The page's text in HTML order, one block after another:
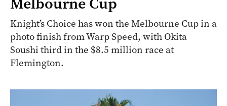
Knight’s Choice has won the Melbourne Cup in a
photo finish from Warp Speed, with Okita
Soushi third in the $8.5 million race at
Flemington.